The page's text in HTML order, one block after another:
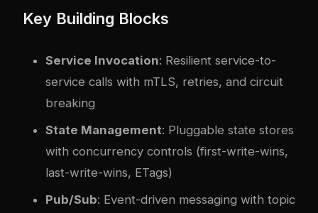
Key Building Blocks
Service Invocation: Resilient service-to-
service calls with mTLS, retries, and circuit
breaking
State Management: Pluggable state stores
with concurrency controls (first-write-wins,
last-write-wins, ETags)
Pub/Sub: Event-driven messaging with topic